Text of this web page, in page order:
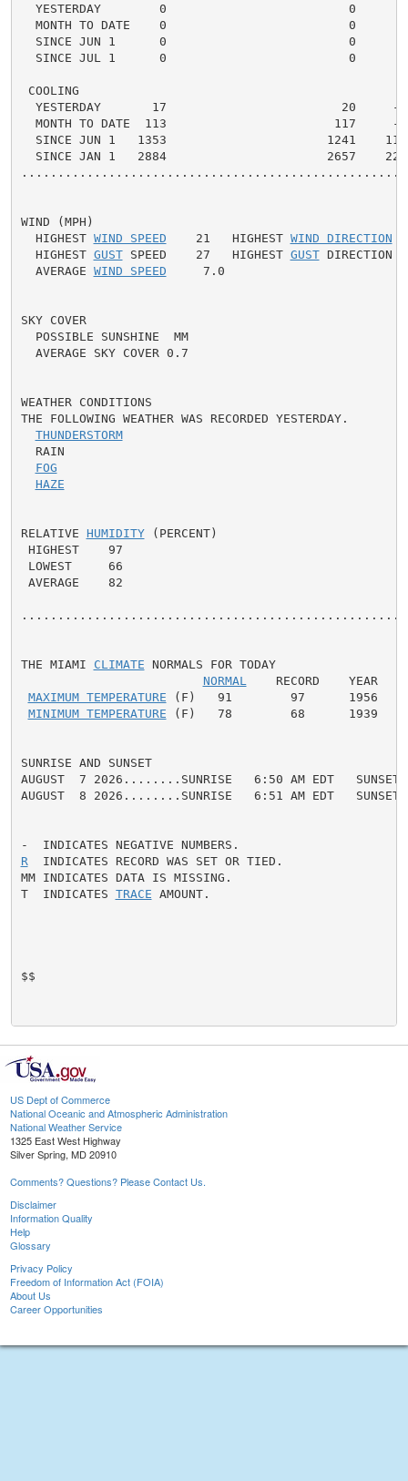
YESTERDAY        0                         0
MONTH TO DATE    0                         0
SINCE JUN 1      0                         0
SINCE JUL 1      0                         0
COOLING
YESTERDAY       17                        20     -
MONTH TO DATE  113                       117     -
SINCE JUN 1   1353                      1241
SINCE JAN 1   2884                      2657
WIND (MPH)
  HIGHEST
WIND SPEED
    21   HIGHEST
WIND DIRECTION
  HIGHEST
GUST SPEED    27   HIGHEST GUST
  AVERAGE
WIND SPEED
     7.0
SKY COVER
  POSSIBLE SUNSHINE  MM
  AVERAGE SKY COVER 0.7
WEATHER CONDITIONS
THE FOLLOWING WEATHER WAS RECORDED YESTERDAY.
THUNDERSTORM
  RAIN
FOG
HAZE
RELATIVE HUMIDITY (PERCENT)
HIGHEST    97
LOWEST     66
AVERAGE    82
THE MIAMI CLIMATE NORMALS FOR TODAY
NORMAL
    RECORD    YEAR
MAXIMUM TEMPERATURE (F)   91        97      1956
MINIMUM TEMPERATURE (F)   78        68      1939
SUNRISE AND SUNSET
AUGUST  7 2026........SUNRISE   6:50 AM EDT   SUNSET
AUGUST  8 2026........SUNRISE   6:51 AM EDT   SUNSET
R
  INDICATES RECORD WAS SET OR TIED.
MM INDICATES DATA IS MISSING.
T  INDICATES TRACE AMOUNT.
$$
US Dept of Commerce
National Oceanic and Atmospheric Administration
National Weather Service
1325 East West Highway
Silver Spring, MD 20910
Comments? Questions? Please Contact Us.
Disclaimer
Information Quality
Help
Glossary
Privacy Policy
Freedom of Information Act (FOIA)
About Us
Career Opportunities